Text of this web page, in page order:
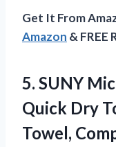
Get It From
Amazon & FREE
5. SUNY
Quick Dry
Towel,